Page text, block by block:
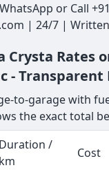
or Call
| 24/7 |
Crysta Rates
- Transparent
to-garage with
the exact total
Duration /
km
Cost